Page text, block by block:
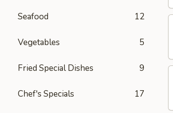
Seafood 12
Vegetables 5
Fried Special Dishes 9
Chef's Specials 17
(3)
(8)